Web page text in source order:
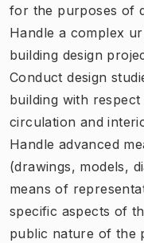
for the purposes of
Handle a complex
building design
Conduct design
building with
circulation and
Handle advanced
(drawings, models,
means of
specific aspects of
public nature of the